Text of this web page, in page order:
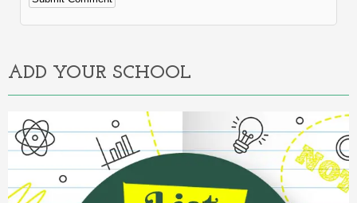
Alternative:
ADD YOUR SCHOOL